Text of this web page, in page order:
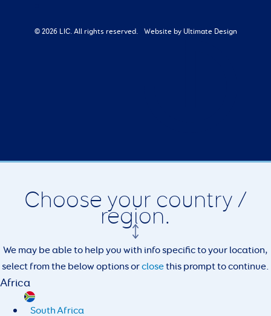
© 2026 LIC. All rights reserved. Website by Ultimate Design
Choose your country /
region.
We may be able to help you with info specific to your location,
select from the below options orclosethis prompt to continue.
Africa
South Africa